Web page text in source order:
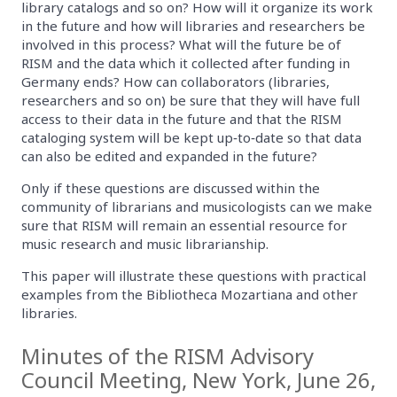
library catalogs and so on? How will it organize its work
in the future and how will libraries and researchers be
involved in this process? What will the future be of
RISM and the data which it collected after funding in
Germany ends? How can collaborators (libraries,
researchers and so on) be sure that they will have full
access to their data in the future and that the RISM
cataloging system will be kept up‐to‐date so that data
can also be edited and expanded in the future?
Only if these questions are discussed within the
community of librarians and musicologists can we make
sure that RISM will remain an essential resource for
music research and music librarianship.
This paper will illustrate these questions with practical
examples from the Bibliotheca Mozartiana and other
libraries.
Minutes of the RISM Advisory
Council Meeting, New York, June 26,